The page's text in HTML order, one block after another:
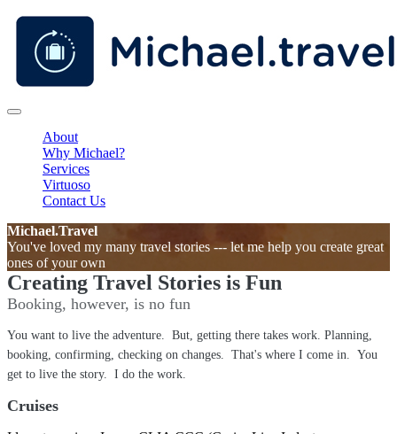
About
Why Michael?
Services
Virtuoso
Contact Us
Michael.Travel
You've loved my many travel stories --- let me help you create great
ones of your own
Creating Travel Stories is Fun
Booking, however, is no fun
You want to live the adventure. But, getting there takes work. Planning,
booking, confirming, checking on changes. That's where I come in. You
get to live the story. I do the work.
Cruises